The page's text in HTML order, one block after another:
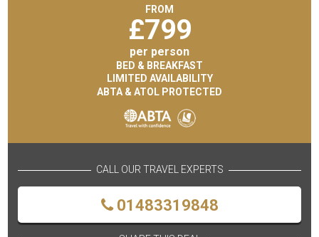
FROM
£799
per person
BED & BREAKFAST
LIMITED AVAILABILITY
ABTA & ATOL PROTECTED
CALL OUR TRAVEL EXPERTS
01483319848